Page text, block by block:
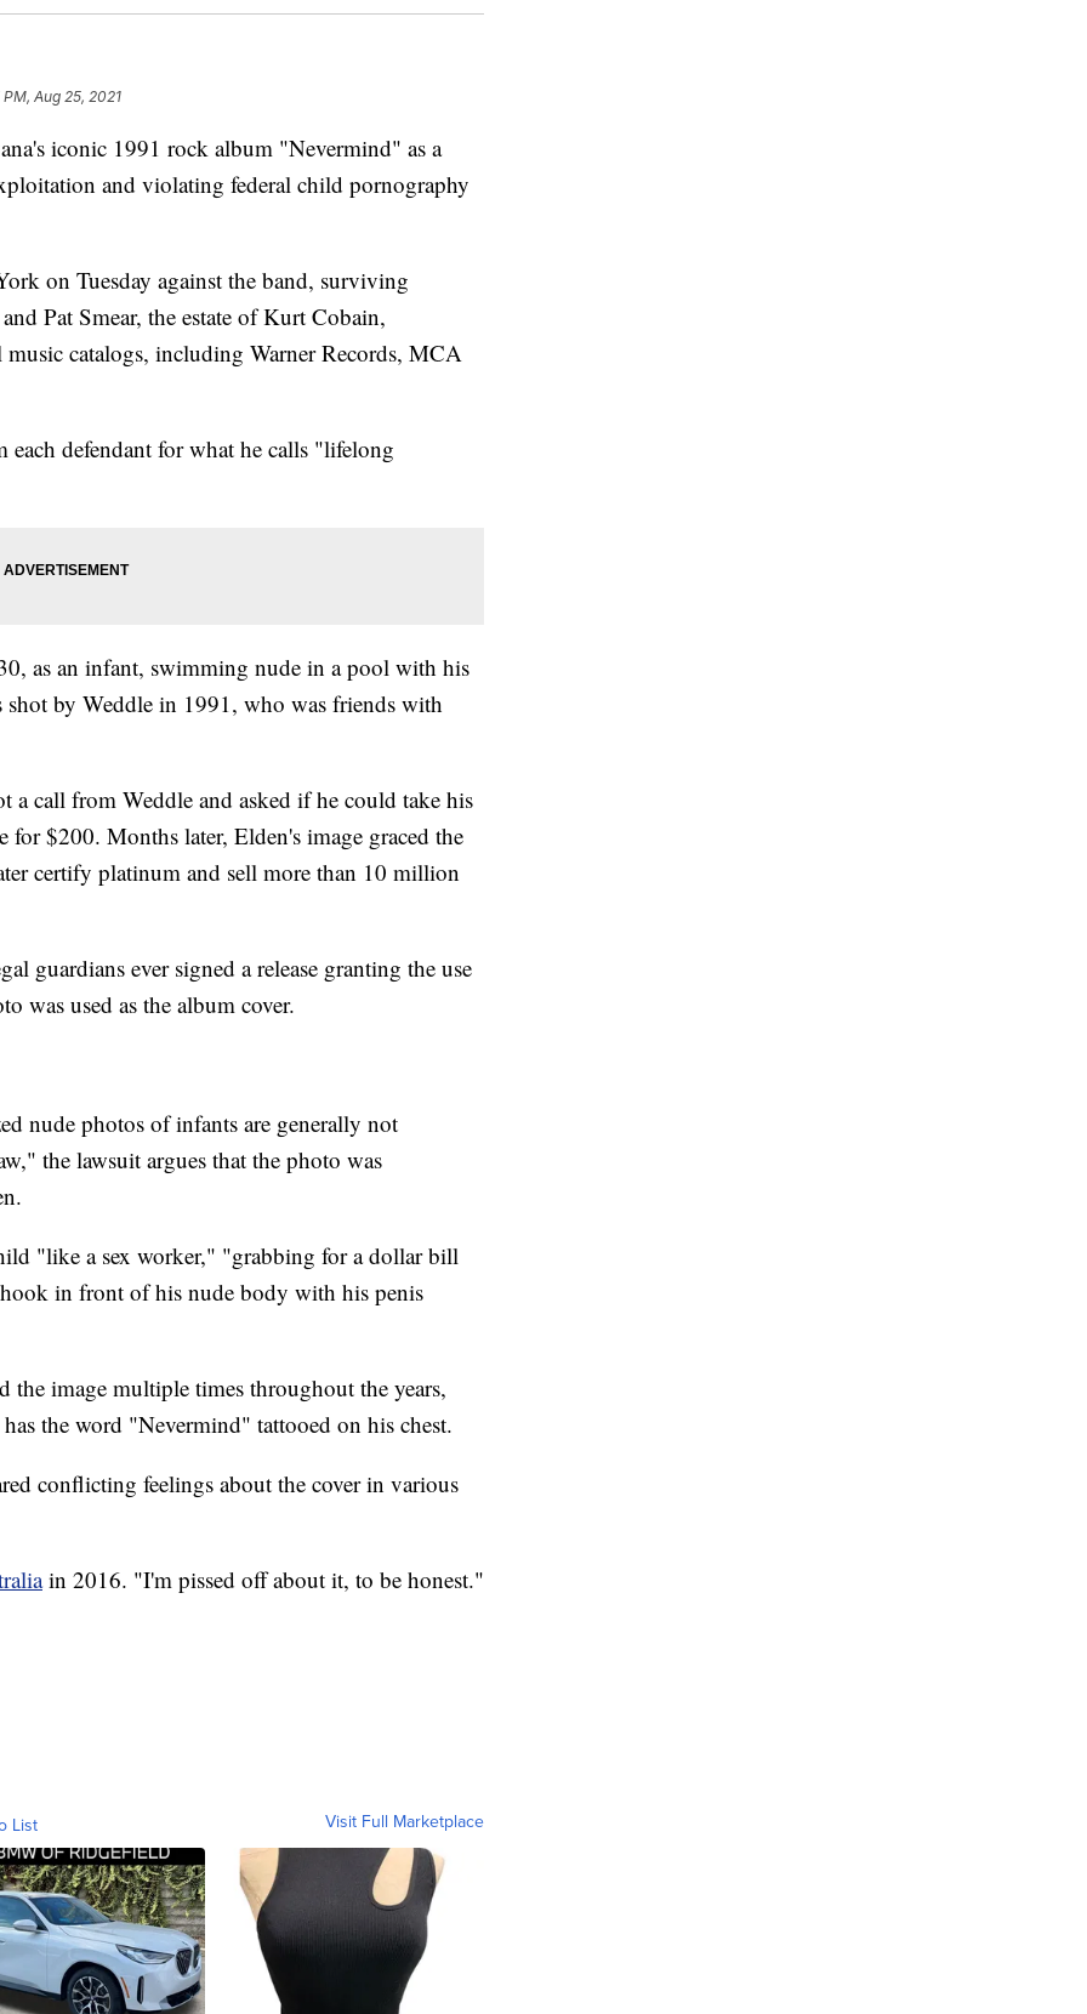
Aug 25, 2021
iconic 1991 rock album "Nevermind" as a
and violating federal child pornography
on Tuesday against the band, surviving
Pat Smear, the estate of Kurt Cobain,
catalogs, including Warner Records, MCA
defendant for what he calls "lifelong
as an infant, swimming nude in a pool with his
shot by Weddle in 1991, who was friends with
a call from Weddle and asked if he could take his
for $200. Months later, Elden's image graced the
certify platinum and sell more than 10 million
guardians ever signed a release granting the use
was used as the album cover.
nude photos of infants are generally not
the lawsuit argues that the photo was
"like a sex worker," "grabbing for a dollar bill
in front of his nude body with his penis
the image multiple times throughout the years,
the word "Nevermind" tattooed on his chest.
conflicting feelings about the cover in various
in 2016. "I'm pissed off about it, to be honest."
List Visit Full Marketplace